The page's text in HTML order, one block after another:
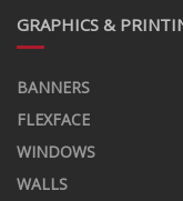
GRAPHICS &
BANNERS
FLEXFACE
WINDOWS
WALLS